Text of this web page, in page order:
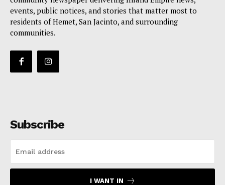
events, public notices, and stories that matter most to
residents of Hemet, San Jacinto, and surrounding
communities.
Subscribe
I WANT IN